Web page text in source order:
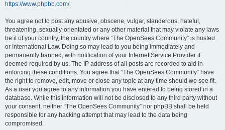
https://www.phpbb.com/.
You agree not to post any abusive, obscene, vulgar, slanderous, hateful,
threatening, sexually-orientated or any other material that may violate any laws
be it of your country, the country where “The OpenSees Community” is hosted
or International Law. Doing so may lead to you being immediately and
permanently banned, with notification of your Internet Service Provider if
deemed required by us. The IP address of all posts are recorded to aid in
enforcing these conditions. You agree that “The OpenSees Community” have
the right to remove, edit, move or close any topic at any time should we see fit.
As a user you agree to any information you have entered to being stored in a
database. While this information will not be disclosed to any third party without
your consent, neither “The OpenSees Community” nor phpBB shall be held
responsible for any hacking attempt that may lead to the data being
compromised.